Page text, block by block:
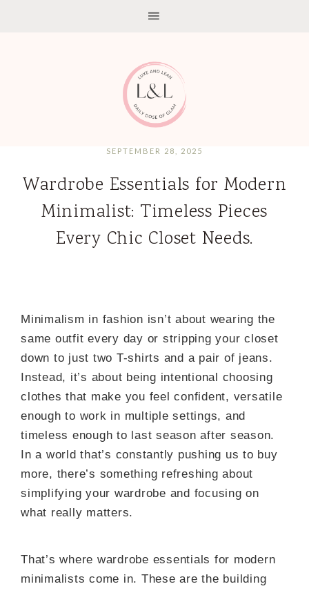
SEPTEMBER 28, 2025
Wardrobe Essentials for Modern
Minimalist: Timeless Pieces
Every Chic Closet Needs.
Minimalism in fashion isn’t about wearing the
same outfit every day or stripping your closet
down to just two T-shirts and a pair of jeans.
Instead, it’s about being intentional choosing
clothes that make you feel confident, versatile
enough to work in multiple settings, and
timeless enough to last season after season.
In a world that’s constantly pushing us to buy
more, there’s something refreshing about
simplifying your wardrobe and focusing on
what really matters.
That’s where wardrobe essentials for modern
minimalists come in. These are the building